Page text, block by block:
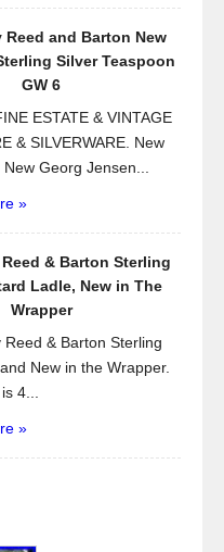
Reed and Barton New
Silver Teaspoon
GW 6
ESTATE & VINTAGE
& SILVERWARE. New
Georg Jensen...
»
& Barton Sterling
Ladle, New in The
Wrapper
Reed & Barton Sterling
New in the Wrapper.
4...
»